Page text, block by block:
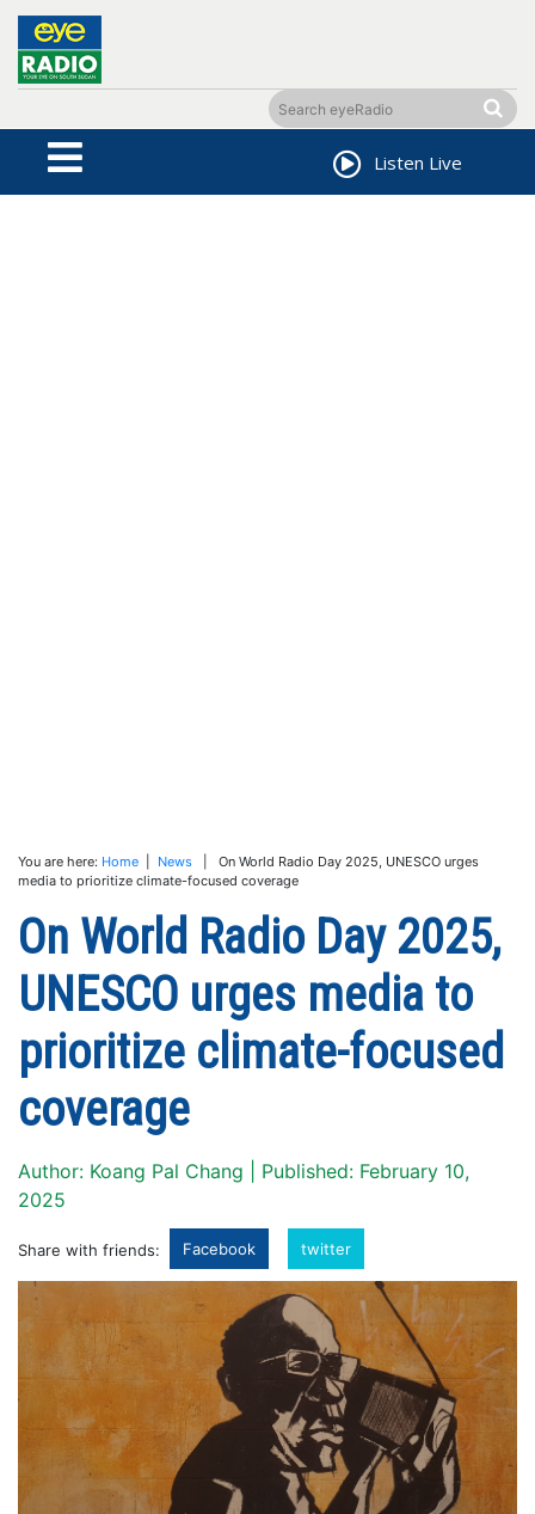
Listen Live
You are here: Home News | On World Radio Day 2025, UNESCO urges
media to prioritize climate-focused coverage
On World Radio Day 2025,
UNESCO urges media to
prioritize climate-focused
coverage
Author: Koang Pal Chang | Published: February 10,
2025
Share with friends: Facebook twitter